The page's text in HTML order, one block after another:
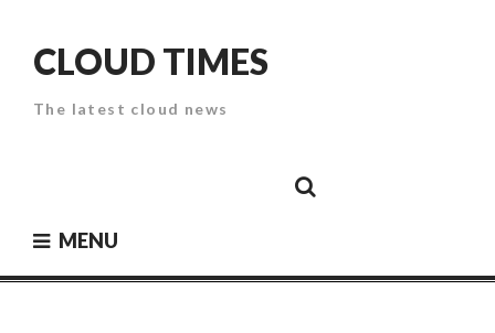
contentCLOUD TIMES
The latest cloud news
SecurityPaper
MENU